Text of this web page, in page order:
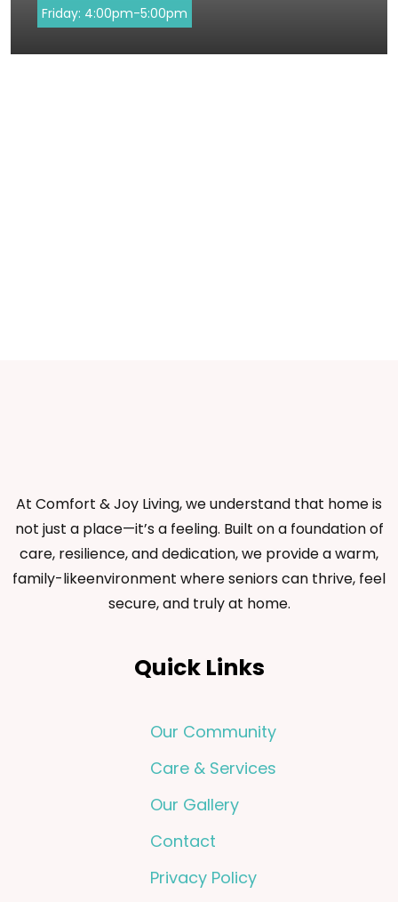
Friday: 4:00pm-5:00pm
At Comfort & Joy Living, we understand that home is
not just a place—it’s a feeling. Built on a foundation of
care, resilience, and dedication, we provide a warm,
family-likeenvironment where seniors can thrive, feel
secure, and truly at home.
Quick Links
Our Community
Care & Services
Our Gallery
Contact
Privacy Policy